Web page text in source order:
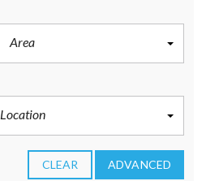
Area
Location
CLEAR ADVANCED